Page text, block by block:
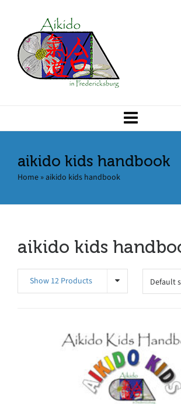
aikido kids handbook
Home »aikido kids handbook
aikido kids
Show 12 Products